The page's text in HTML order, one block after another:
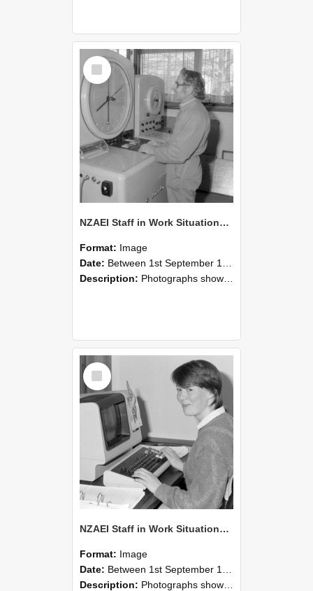
Select
Item
NZAEI Staff in Work Situations, Open Days, September 1985 14
Format: Image
Date: Between 1st September 1985 and 30th September 1985
Description: Photographs showing NZAEI staff demonstrating equipment, machinery, and engineering processes during Open Days in September 1985, Lincoln College.
Select
Item
NZAEI Staff in Work Situations, Open Days, September 1985 13
Format: Image
Date: Between 1st September 1985 and 30th September 1985
Description: Photographs showing NZAEI staff demonstrating equipment, machinery, and engineering processes during Open Days in September 1985, Lincoln College.